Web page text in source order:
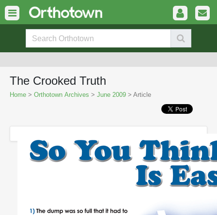
The Crooked Truth
Home > Orthotown Archives > June 2009 > Article